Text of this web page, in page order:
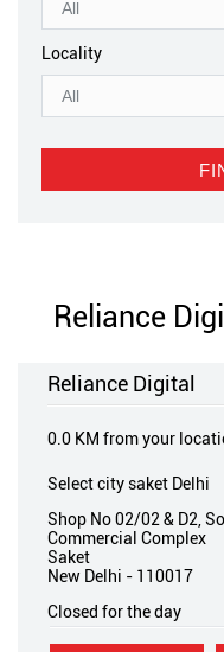
Locality
Reliance
Reliance Digital
0.0 KM from your
Select city saket Delhi
Shop No 02/02 & D2,
Commercial Complex
Saket
New Delhi - 110017
Closed for the day